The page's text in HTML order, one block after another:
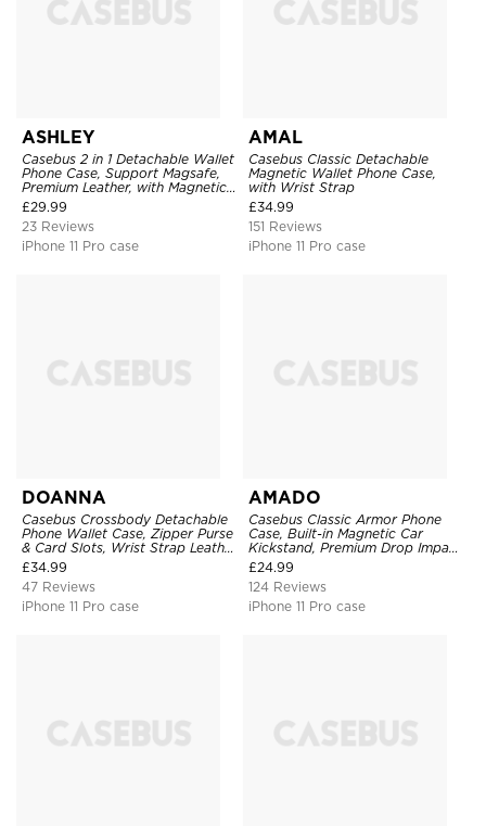
ASHLEY
Casebus 2 in 1 Detachable Wallet
Phone Case, Support Magsafe,
Premium Leather, with Magnetic
Card Holder & RFID Blocking
£29.99
23 Reviews
iPhone 11 Pro case
AMAL
Casebus Classic Detachable
Magnetic Wallet Phone Case,
with Wrist Strap
£34.99
151 Reviews
iPhone 11 Pro case
DOANNA
Casebus Crossbody Detachable
Phone Wallet Case, Zipper Purse
& Card Slots, Wrist Strap Leather
Shoulder Bag, Magnetic Back
Cover
£34.99
47 Reviews
iPhone 11 Pro case
AMADO
Casebus Classic Armor Phone
Case, Built-in Magnetic Car
Kickstand, Premium Drop Impact
360°Metal Rotating Ring Holder
Heavy Duty Shockproof Case
£24.99
124 Reviews
iPhone 11 Pro case